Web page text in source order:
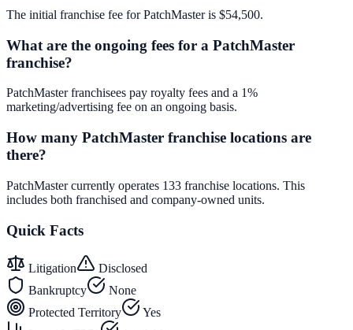
The initial franchise fee for PatchMaster is $54,500.
What are the ongoing fees for a PatchMaster
franchise?
PatchMaster franchisees pay royalty fees and a 1%
marketing/advertising fee on an ongoing basis.
How many PatchMaster franchise locations are
there?
PatchMaster currently operates 133 franchise locations. This
includes both franchised and company-owned units.
Quick Facts
Litigation
Disclosed
Bankruptcy
None
Protected Territory
Yes